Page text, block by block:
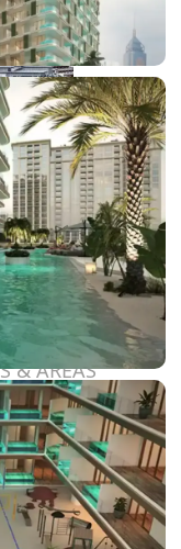
& AREAS